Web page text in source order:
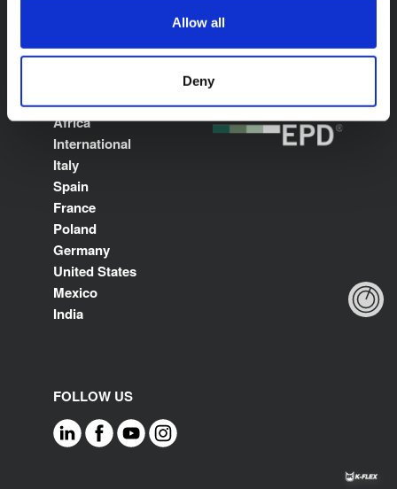
Allow all
Deny
COUNTRY
Middle East North
Africa
International
Italy
Spain
France
Poland
Germany
United States
Mexico
India
CERTIFICATIONS
FOLLOW US